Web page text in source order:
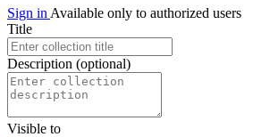
Sign in Available only to authorized users
Title
Description (optional)
Visible to